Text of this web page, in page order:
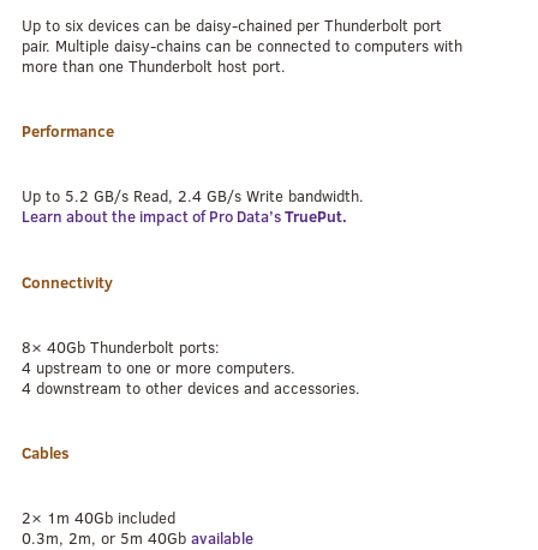
Up to six devices can be daisy-chained per Thunderbolt port
pair. Multiple daisy-chains can be connected to computers with
more than one Thunderbolt host port.
Performance
Up to 5.2 GB/s Read, 2.4 GB/s Write bandwidth.
Learn about the impact of Pro Data’sTruePut.
Connectivity
8× 40Gb Thunderbolt ports:
4 upstream to one or more computers.
4 downstream to other devices and accessories.
Cables
2× 1m 40Gb included
0.3m, 2m, or 5m 40Gbavailable